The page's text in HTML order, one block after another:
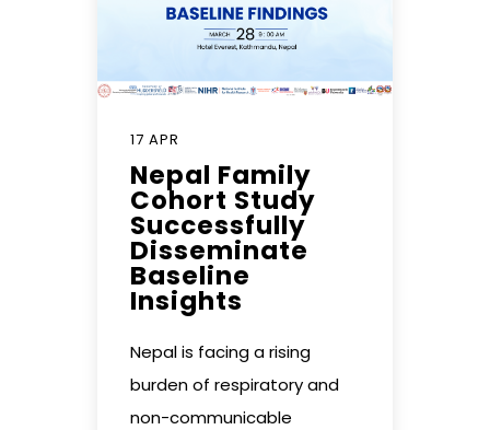
17 APR
Nepal Family
Cohort Study
Successfully
Disseminate
Baseline
Insights
Nepal is facing a rising
burden of respiratory and
non-communicable